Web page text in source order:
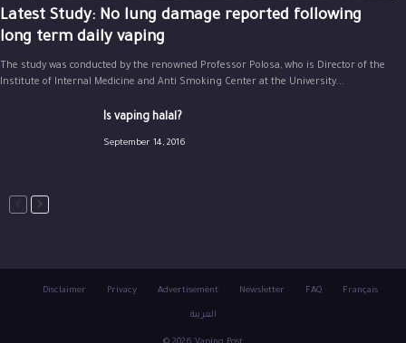
Latest Study: No lung damage reported following
long term daily vaping
The study was conducted by the renowned Professor Polosa, who is Director of the
Institute of Internal Medicine and Anti Smoking Center at the University...
Is vaping halal?
September 14, 2016
Disclaimer Privacy Advertisement Newsletter FAQ Français
العربية